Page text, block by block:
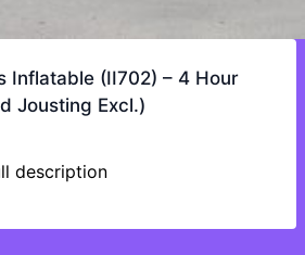
Inflatable (II702) – 4 Hour
Jousting Excl.)
description